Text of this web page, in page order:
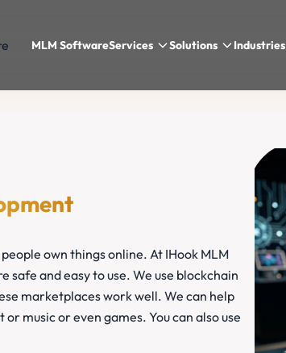
MLM SoftwareServices Solutions Industries
own things online. At IHook MLM
and easy to use. We use blockchain
marketplaces work well. We can help
music or even games. You can also use